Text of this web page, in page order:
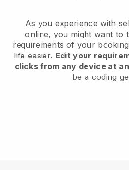
As you experience with
online, you might want to
requirements of your
life easier. Edit your
clicks from any device at
be a coding